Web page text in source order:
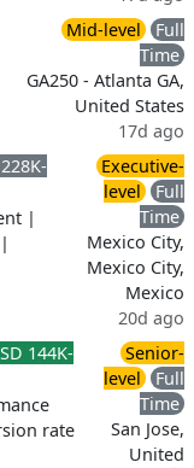
Mid-level
Full
Time
GA250 - Atlanta GA,
United States
17d ago
|
|
Executive-
level
Full
Time
Mexico City,
Mexico City,
Mexico
20d ago
144K-
rate
Senior-
level
Full
Time
San Jose,
United